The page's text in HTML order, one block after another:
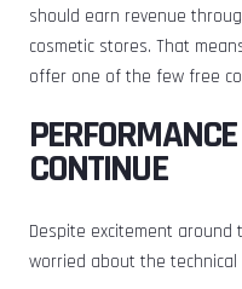
should earn revenue
cosmetic stores. That
offer one of the few free
CONTINUE
Despite excitement around
worried about the technical